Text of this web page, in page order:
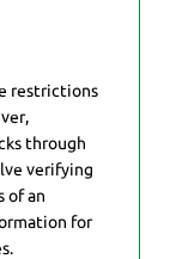
restrictions
through
verifying
of an
for